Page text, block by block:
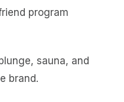
sauna, and
brand.